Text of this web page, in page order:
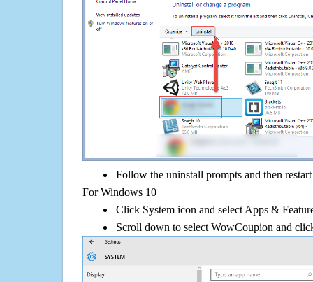
Follow the uninstall prompts and then
For Windows 10
Click System icon and select Apps &
Scroll down to select WowCoupion and